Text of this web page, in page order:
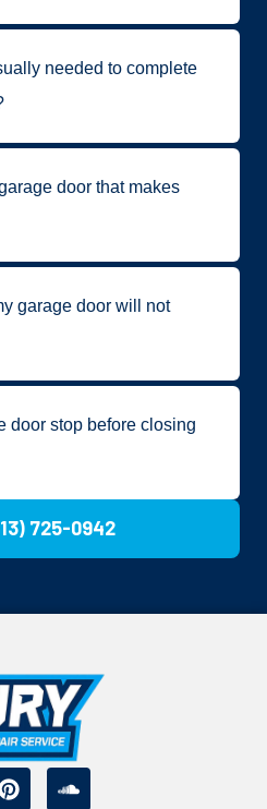
needed to complete
door that makes
garage door will not
door stop before closing
725-0942